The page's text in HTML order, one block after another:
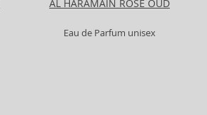
AL HARAMAIN ROSE OUD
Eau de Parfum unisex